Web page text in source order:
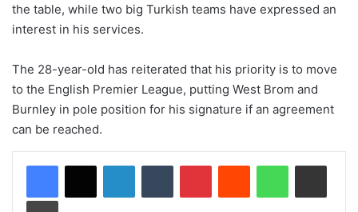
the table, while two big Turkish teams have expressed an
interest in his services.
The 28-year-old has reiterated that his priority is to move
to the English Premier League, putting West Brom and
Burnley in pole position for his signature if an agreement
can be reached.